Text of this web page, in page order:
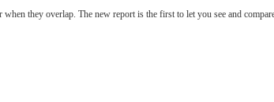
they overlap. The new report is the first to let you see and